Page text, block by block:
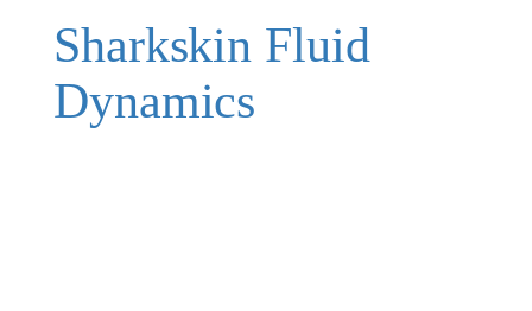
Sharkskin Fluid
Dynamics